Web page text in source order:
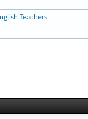
Teachers